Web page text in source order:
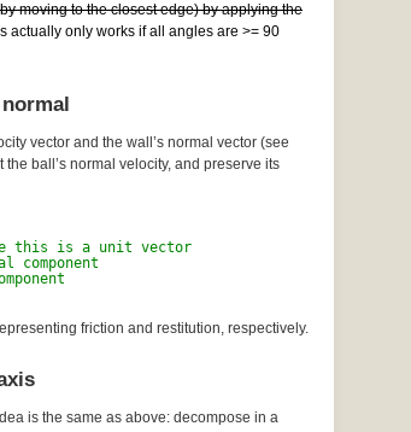
moving to the closest edge) by applying the
actually only works if all angles are >= 90
vector and the wall’s normal vector (see
ball’s normal velocity, and preserve its
this is a unit vector
component
friction and restitution, respectively.
is the same as above: decompose in a